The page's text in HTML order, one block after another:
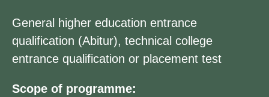
General higher education entrance
qualification (Abitur), technical college
entrance qualification or placement test
Scope of programme: